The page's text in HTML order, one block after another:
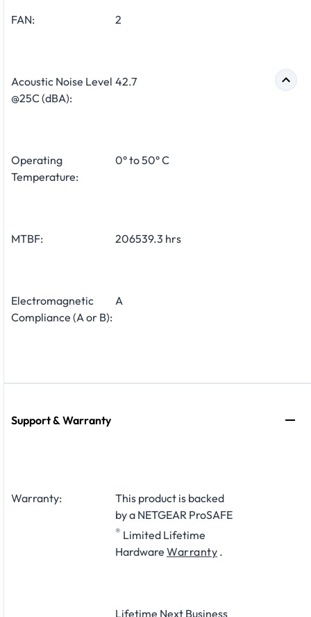
FAN: 2
Acoustic Noise Level
@25C (dBA):
42.7
Operating
Temperature:
0° to 50° C
MTBF: 206539.3 hrs
Electromagnetic
Compliance (A or B):
A
Support & Warranty
Warranty:
This product is backed
by a NETGEAR ProSAFE
® Limited Lifetime
Hardware Warranty .
Lifetime Next Business